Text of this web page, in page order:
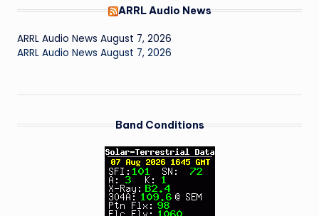
ARRL Audio News
ARRL Audio News August 7, 2026
ARRL Audio News August 7, 2026
Band Conditions